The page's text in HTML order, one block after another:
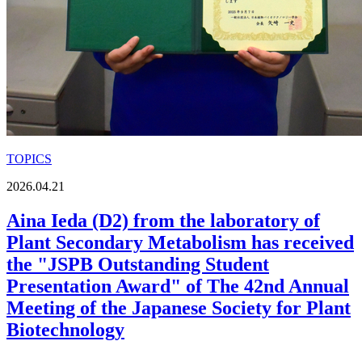
TOPICS
2026.04.21
Aina Ieda (D2) from the laboratory of
Plant Secondary Metabolism has received
the "JSPB Outstanding Student
Presentation Award" of The 42nd Annual
Meeting of the Japanese Society for Plant
Biotechnology